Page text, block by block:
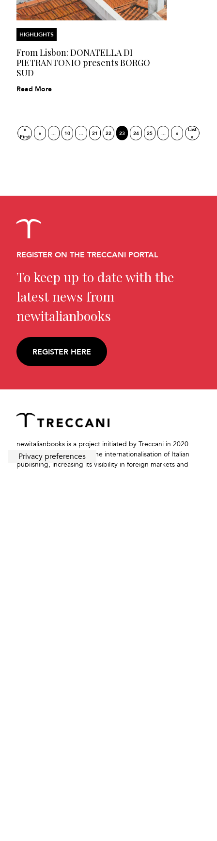
HIGHLIGHTS
From Lisbon: DONATELLA DI
PIETRANTONIO presents BORGO
SUD
Read More
«
First
« ... 10 ... 21 22 23 24 25 ... »
Last
»
REGISTER ON THE TRECCANI PORTAL
To keep up to date with the
latest news from
newitalianbooks
REGISTER HERE
newitalianbooks is a project initiated by Treccani in 2020
with the aim of boosting the internationalisation of Italian
publishing, increasing its visibility in foreign markets and